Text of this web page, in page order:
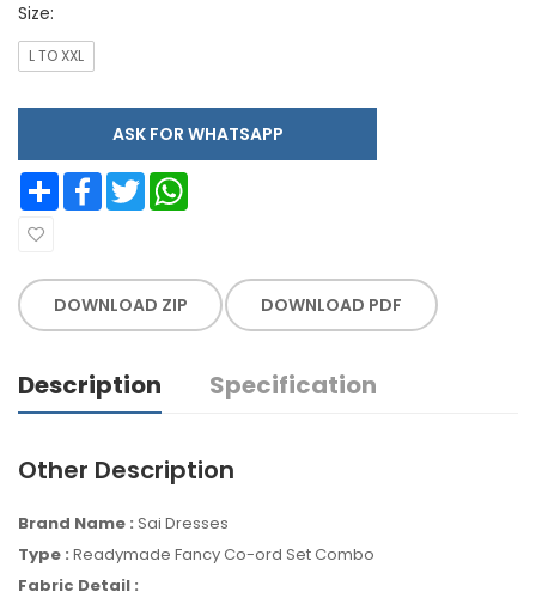
Size:
L TO XXL
ASK FOR WHATSAPP
Share Facebook Twitter
DOWNLOAD ZIP DOWNLOAD PDF
Description Specification
Other Description
Brand Name : Sai Dresses
Type : Readymade Fancy Co-ord Set Combo
Fabric Detail :